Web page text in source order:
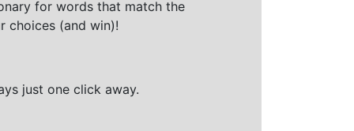
for words that match the
choices (and win)!
just one click away.